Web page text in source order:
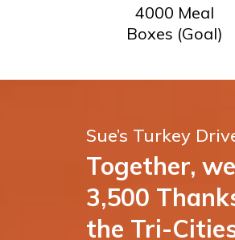
4000 Meal
Boxes (Goal)
Sue’s Turkey
Together,
3,500
the Tri-